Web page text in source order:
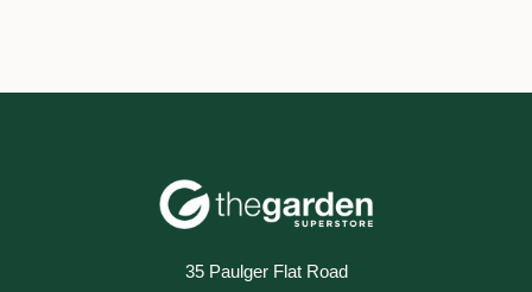
35 Paulger Flat Road